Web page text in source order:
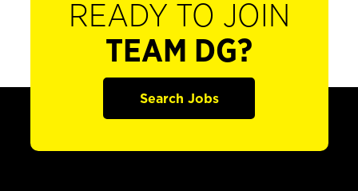
READY TO JOIN
TEAM DG?
Search Jobs